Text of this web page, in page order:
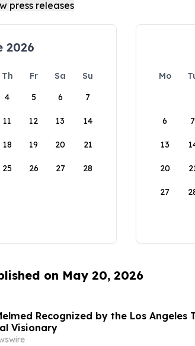
2026
Th Fr Sa
Su
4 5 6 7
11 12 13 14
18 19 20 21
25 26 27 28
Mo
6 7
13
20
27
on May 20, 2026
Recognized by the Los Angeles
Visionary